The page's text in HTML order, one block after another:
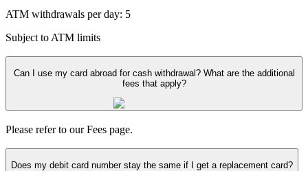
ATM withdrawals per day: 5
Subject to ATM limits
Can I use my card abroad for cash withdrawal? What are the additional
fees that apply?
Please refer to our Fees page.
Does my debit card number stay the same if I get a replacement card?